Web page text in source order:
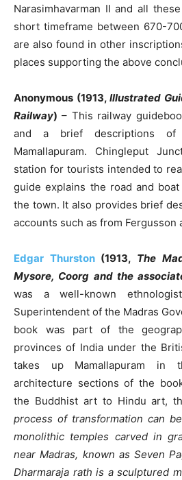
Narasimhavarman II and all
short timeframe between 670-
are also found in other
places supporting the above
Anonymous (1913,Illustrated
Railway) – This railway
and a brief descriptions of
Mamallapuram. Chingleput
station for tourists intended to
guide explains the road and
the town. It also provides brief
accounts such as from Fergusson
Edgar Thurston(1913, The
Mysore, Coorg and the
was a well-known
Superintendent of the Madras
book was part of the
provinces of India under the
takes up Mamallapuram in
architecture sections of the
the Buddhist art to Hindu art,
process of transformation can
monolithic temples carved in
near Madras, known as Seven
Dharmaraja rath is a sculptured